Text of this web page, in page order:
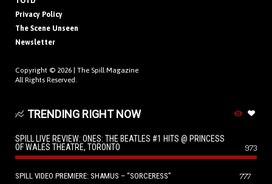
Privacy Policy
The Scene Unseen
Newsletter
Copyright © 2026 | The Spill Magazine
All Rights Reserved.
TRENDING RIGHT NOW
SPILL LIVE REVIEW: ONES: THE BEATLES #1 HITS @ PRINCESS
OF WALES THEATRE, TORONTO
973
SPILL VIDEO PREMIERE: SHAMUS – “SORCERESS” 777